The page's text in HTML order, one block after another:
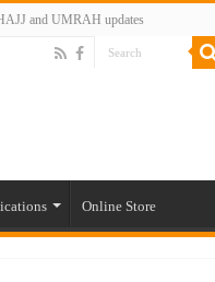
and UMRAH updates
Online Store